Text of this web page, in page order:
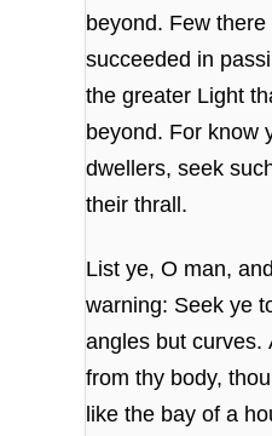
beyond. Few
succeeded in
the greater Light
beyond. For know
dwellers, seek
their thrall.
List ye, O man,
warning: Seek ye
angles but curves.
from thy body,
like the bay of a